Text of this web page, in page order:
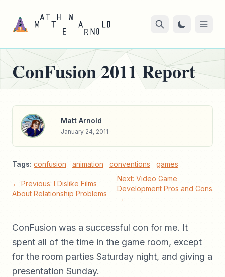
ConFusion 2011 Report
Matt Arnold
January 24, 2011
Tags: confusion animation conventions games
← Previous: I Dislike Films
About Relationship Problems
Next: Video Game
Development Pros and Cons
→
ConFusion was a successful con for me. It
spent all of the time in the game room, except
for the room parties Saturday night, and giving a
presentation Sunday.